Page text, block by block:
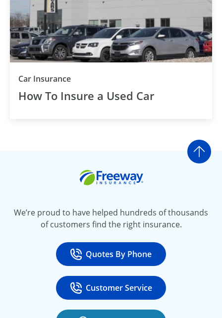
Car Insurance
How To Insure a Used Car
Go
We’re proud to have helped hundreds of thousands
of customers find the right insurance.
Call
Quotes By Phone
at 800-777-5620
Call
Customer Service
at 888-443-4662